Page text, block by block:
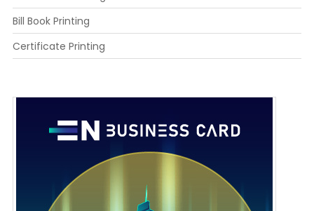
Bill Book Printing
Certificate Printing